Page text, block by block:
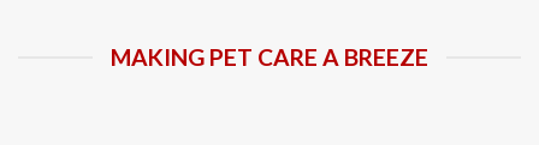
MAKING PET CARE A BREEZE